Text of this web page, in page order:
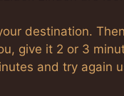
destination.
give it 2 or 3
and try again